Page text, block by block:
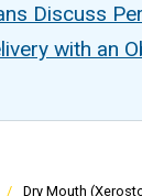
Discuss
with an
Dry Mouth